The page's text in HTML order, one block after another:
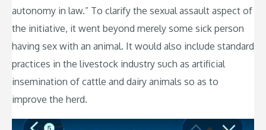
autonomy in law.” To clarify the sexual assault aspect of
the initiative, it went beyond merely some sick person
having sex with an animal. It would also include standard
practices in the livestock industry such as artificial
insemination of cattle and dairy animals so as to
improve the herd.